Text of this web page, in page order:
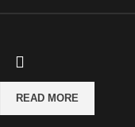
READ MORE